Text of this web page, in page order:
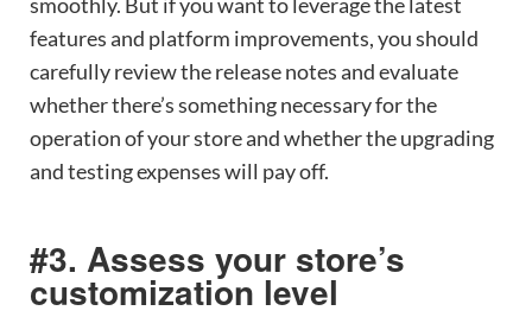
features and platform improvements, you should
carefully review the release notes and evaluate
whether there’s something necessary for the
operation of your store and whether the upgrading
and testing expenses will pay off.
#3. Assess your store’s
customization level